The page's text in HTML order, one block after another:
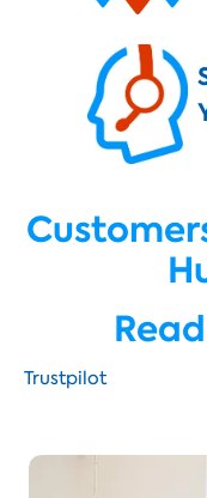
Trustpilot